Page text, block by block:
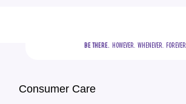
BE THERE.
  HOWEVER.  WHENEVER.  FOREVER.
Consumer Care